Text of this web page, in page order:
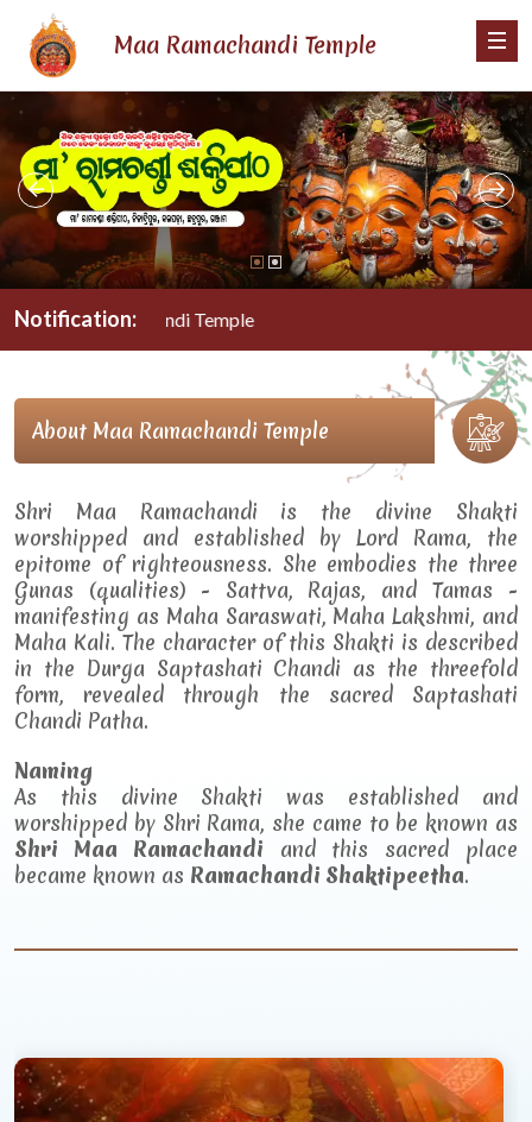
Maa Ramachandi Temple
Notification:
Maa Ramachandi Temple
About Maa Ramachandi Temple
Shri Maa Ramachandi is the divine Shakti
worshipped and established by Lord Rama, the
epitome of righteousness. She embodies the three
Gunas (qualities) - Sattva, Rajas, and Tamas -
manifesting as Maha Saraswati, Maha Lakshmi, and
Maha Kali. The character of this Shakti is described
in the Durga Saptashati Chandi as the threefold
form, revealed through the sacred Saptashati
Chandi Patha.
Naming
As this divine Shakti was established and
worshipped by Shri Rama, she came to be known as
Shri Maa Ramachandi and this sacred place
became known as Ramachandi Shaktipeetha.